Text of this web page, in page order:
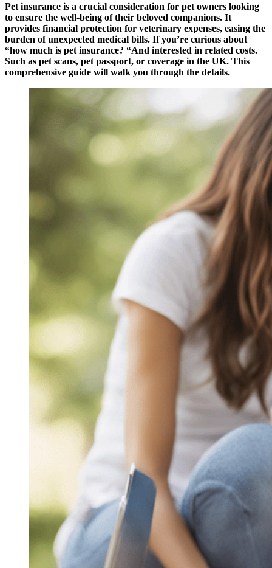
Pet insurance is a crucial consideration for pet owners looking
to ensure the well-being of their beloved companions. It
provides financial protection for veterinary expenses, easing the
burden of unexpected medical bills. If you’re curious about
“how much is pet insurance? “And interested in related costs.
Such as pet scans, pet passport, or coverage in the UK. This
comprehensive guide will walk you through the details.